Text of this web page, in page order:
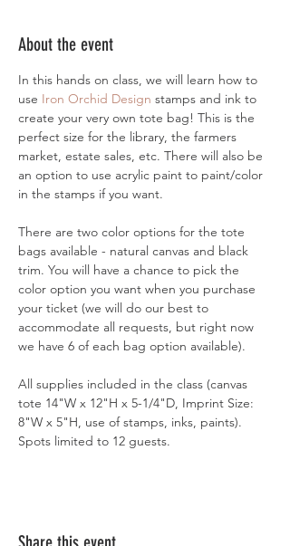
About the event
In this hands on class, we will learn how to
use Iron Orchid Design stamps and ink to
create your very own tote bag! This is the
perfect size for the library, the farmers
market, estate sales, etc. There will also be
an option to use acrylic paint to paint/color
in the stamps if you want.
There are two color options for the tote
bags available - natural canvas and black
trim. You will have a chance to pick the
color option you want when you purchase
your ticket (we will do our best to
accommodate all requests, but right now
we have 6 of each bag option available).
All supplies included in the class (canvas
tote 14"W x 12"H x 5-1/4"D, Imprint Size:
8"W x 5"H, use of stamps, inks, paints).
Spots limited to 12 guests.